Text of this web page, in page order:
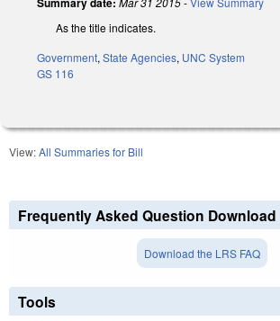
As the title indicates.
Government, State Agencies, UNC System
GS 116
View:All Summaries for Bill
Frequently Asked Question Download
Download the LRS FAQ
Tools